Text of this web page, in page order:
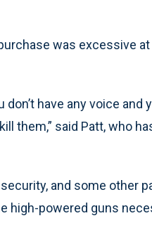
was excessive
have any voice and
them,” said Patt, who
and some other
high-powered guns